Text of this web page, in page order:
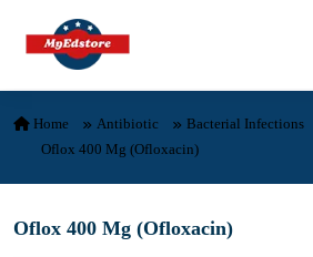
Skip to content
Home Antibiotic
Bacterial Infections
Oflox 400 Mg (Ofloxacin)
Oflox 400 Mg (Ofloxacin)